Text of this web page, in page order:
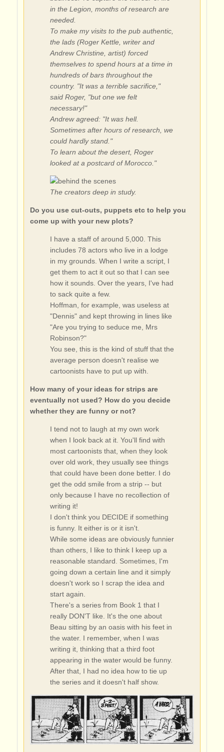
in the Legion, months of research are
needed.
To make my visits to the pub authentic,
the lads (Roger Kettle, writer and
Andrew Christine, artist) forced
themselves to spend hours at a time in
hundreds of bars throughout the
country. "It was a terrible sacrifice,"
said Roger, "but one we felt
necessary!"
Andrew agreed: "It was hell.
Sometimes after hours of research, we
could hardly stand."
To learn about the desert, Roger
looked at a postcard of Morocco."
The creators deep in study.
Do you use cut-outs, puppets etc to help you
come up with your new plots?
I have a staff of around 5,000. This
includes 78 actors who live in a lodge
in my grounds. When I write a script, I
get them to act it out so that I can see
how it sounds. Over the years, I've had
to sack quite a few.
Hoffman, for example, was useless at
"Dennis" and kept throwing in lines like
"Are you trying to seduce me, Mrs
Robinson?"
You see, this is the kind of stuff that the
average person doesn't realise we
cartoonists have to put up with.
How many of your ideas for strips are
eventually not used? How do you decide
whether they are funny or not?
I tend not to laugh at my own work
when I look back at it. You'll find with
most cartoonists that, when they look
over old work, they usually see things
that could have been done better. I do
get the odd smile from a strip -- but
only because I have no recollection of
writing it!
I don't think you DECIDE if something
is funny. It either is or it isn't.
While some ideas are obviously funnier
than others, I like to think I keep up a
reasonable standard. Sometimes, I'm
going down a certain line and it simply
doesn't work so I scrap the idea and
start again.
There's a series from Book 1 that I
really DON'T like. It's the one about
Beau sitting by an oasis with his feet in
the water. I remember, when I was
writing it, thinking that a third foot
appearing in the water would be funny.
After that, I had no idea how to tie up
the series and it doesn't half show.